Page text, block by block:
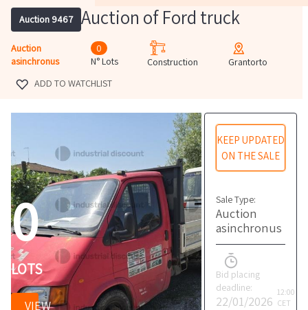
Auction 9467 Auction of Ford truck
Auction
asinchronus
0
N° Lots
Construction
Grantorto
ADD TO WATCHLIST
0
LOTS
VIEW
KEEP UPDATED
ON THE SALE
Sale Type:
Auction
asinchronus
Bid placing
deadline:
22/01/2026
12:00
CET